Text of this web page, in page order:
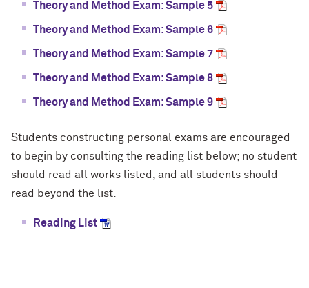
Theory and Method Exam: Sample 5
Theory and Method Exam: Sample 6
Theory and Method Exam: Sample 7
Theory and Method Exam: Sample 8
Theory and Method Exam: Sample 9
Students constructing personal exams are encouraged
to begin by consulting the reading list below; no student
should read all works listed, and all students should
read beyond the list.
Reading List